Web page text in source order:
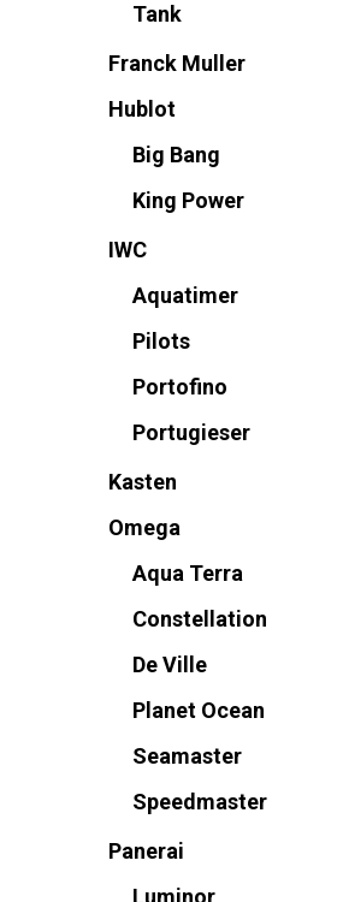
Tank
Franck Muller
Hublot
Big Bang
King Power
IWC
Aquatimer
Pilots
Portofino
Portugieser
Kasten
Omega
Aqua Terra
Constellation
De Ville
Planet Ocean
Seamaster
Speedmaster
Panerai
Luminor